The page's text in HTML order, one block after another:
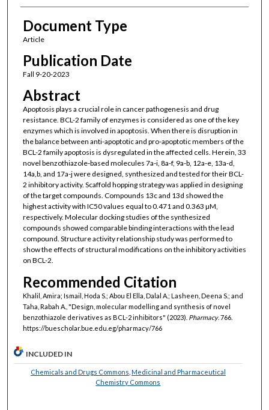
Document Type
Article
Publication Date
Fall 9-20-2023
Abstract
Apoptosis plays a crucial role in cancer pathogenesis and drug
resistance. BCL-2 family of enzymes is considered as one of the key
enzymes which is involved in apoptosis. When there is disruption in
the balance between anti-apoptotic and pro-apoptotic members of the
BCL-2 family apoptosis is dysregulated in the affected cells. Herein, 33
novel benzothiazole-based molecules 7a-i, 8a-f, 9a-b, 12a-e, 13a-d,
14a,b, and 17a-j were designed, synthesized and tested for their BCL-
2 inhibitory activity. Scaffold hopping strategy was applied in designing
of the target compounds. Compounds 13c and 13d showed the
highest activity with IC50 values equal to 0.471 and 0.363 µM,
respectively. Molecular docking studies of the synthesized
compounds showed comparable binding interactions with the lead
compound. Structure activity relationship study was performed to
show the effects of structural modifications on the inhibitory activities
on BCL-2.
Recommended Citation
Khalil, Amira; Ismail, Hoda S.; Abou El Ella, Dalal A.; Lasheen, Deena S.; and
Taha, Rabah A., "Design, molecular modelling and synthesis of novel
benzothiazole derivatives as BCL-2 inhibitors" (2023). Pharmacy. 766.
https://buescholar.bue.edu.eg/pharmacy/766
INCLUDED IN
Chemicals and Drugs Commons Medicinal and Pharmaceutical
Chemistry Commons